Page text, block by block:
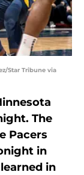
Star Tribune via
The
Pacers
in
in